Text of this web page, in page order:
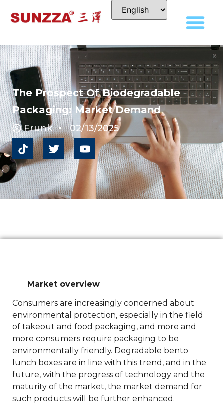
The Prospect Of Biodegradable
Packaging: Market Demand
Frunk 02/13/2025
Market overview
Consumers are increasingly concerned about
environmental protection, especially in the field
of takeout and food packaging, and more and
more consumers require packaging to be
environmentally friendly. Degradable bento
lunch boxes are in line with this trend, and in the
future, with the progress of technology and the
maturity of the market, the market demand for
such products will be further enhanced.